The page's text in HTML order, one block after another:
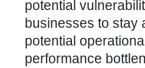
potential
businesses to stay
potential
performance